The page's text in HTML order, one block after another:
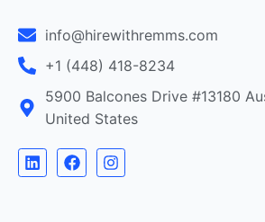
info@hirewithremms.com
+1 (448) 418-8234
5900 Balcones Drive #13180
United States